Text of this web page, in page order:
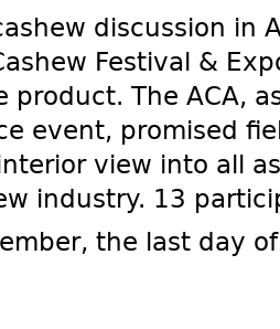
discussion in
Festival &
product. The ACA,
event, promised
view into all
industry. 13
the last day